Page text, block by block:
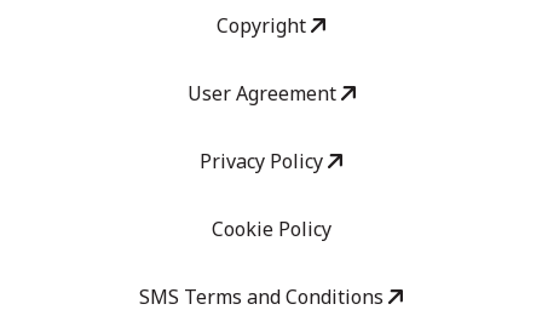
Copyright
User Agreement
Privacy Policy
Cookie Policy
SMS Terms and Conditions